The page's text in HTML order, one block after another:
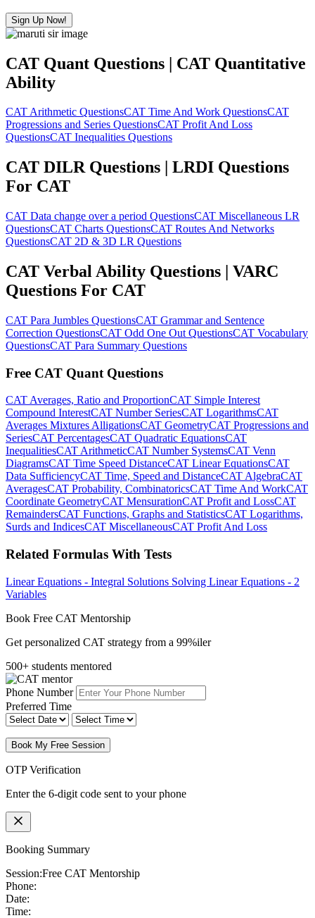
Sign Up Now!
CAT Quant Questions | CAT Quantitative
Ability
CAT Arithmetic QuestionsCAT Time And Work QuestionsCAT
Progressions and Series QuestionsCAT Profit And Loss
QuestionsCAT Inequalities Questions
CAT DILR Questions | LRDI Questions
For CAT
CAT Data change over a period QuestionsCAT Miscellaneous LR
QuestionsCAT Charts QuestionsCAT Routes And Networks
QuestionsCAT 2D & 3D LR Questions
CAT Verbal Ability Questions | VARC
Questions For CAT
CAT Para Jumbles QuestionsCAT Grammar and Sentence
Correction QuestionsCAT Odd One Out QuestionsCAT Vocabulary
QuestionsCAT Para Summary Questions
Free CAT Quant Questions
CAT Averages, Ratio and ProportionCAT Simple Interest
Compound InterestCAT Number SeriesCAT LogarithmsCAT
Averages Mixtures AlligationsCAT GeometryCAT Progressions and
SeriesCAT PercentagesCAT Quadratic EquationsCAT
InequalitiesCAT ArithmeticCAT Number SystemsCAT Venn
DiagramsCAT Time Speed DistanceCAT Linear EquationsCAT
Data SufficiencyCAT Time, Speed and DistanceCAT AlgebraCAT
AveragesCAT Probability, CombinatoricsCAT Time And WorkCAT
Coordinate GeometryCAT MensurationCAT Profit and LossCAT
RemaindersCAT Functions, Graphs and StatisticsCAT Logarithms,
Surds and IndicesCAT MiscellaneousCAT Profit And Loss
Related Formulas With Tests
Linear Equations - Integral Solutions Solving Linear Equations - 2
Variables
Book Free CAT Mentorship
Get personalized CAT strategy from a 99%iler
500+ students mentored
Phone Number
Preferred Time
Book My Free Session
OTP Verification
Enter the 6-digit code sent to your phone
Booking Summary
Session:Free CAT Mentorship
Phone:
Date:
Time: